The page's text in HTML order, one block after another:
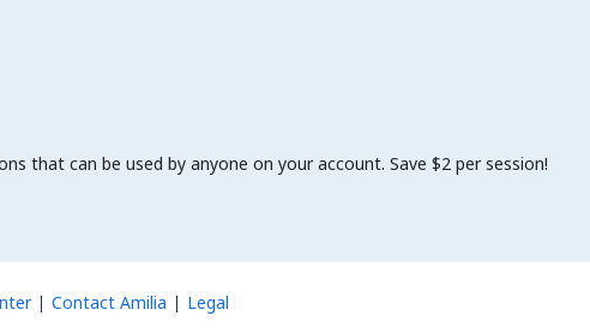
that can be used by anyone on your account. Save $2 per session!
Contact Amilia Legal